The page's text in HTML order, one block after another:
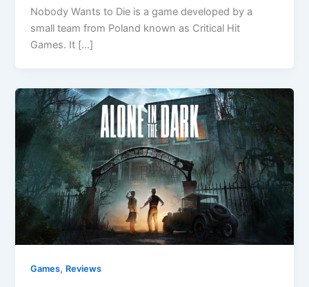
Nobody Wants to Die is a game developed by a
small team from Poland known as Critical Hit
Games. It […]
Games, Reviews